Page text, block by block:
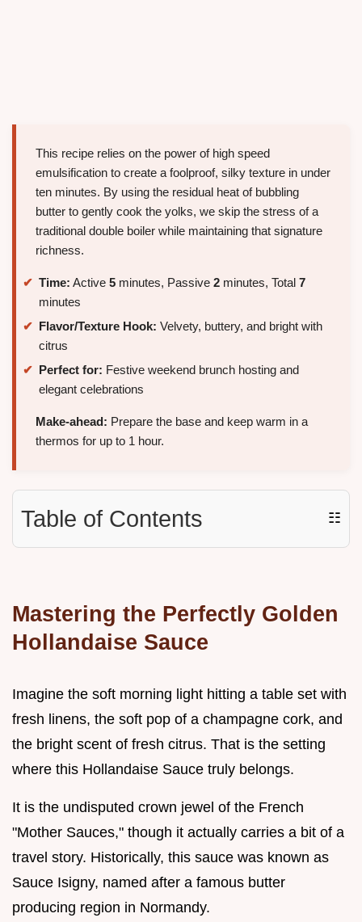
This recipe relies on the power of high speed
emulsification to create a foolproof, silky texture in under
ten minutes. By using the residual heat of bubbling
butter to gently cook the yolks, we skip the stress of a
traditional double boiler while maintaining that signature
richness.
Time: Active 5 minutes, Passive 2 minutes, Total 7
minutes
Flavor/Texture Hook: Velvety, buttery, and bright with
citrus
Perfect for: Festive weekend brunch hosting and
elegant celebrations
Make-ahead: Prepare the base and keep warm in a
thermos for up to 1 hour.
Table of Contents ☷
Mastering the Perfectly Golden
Hollandaise Sauce
Imagine the soft morning light hitting a table set with
fresh linens, the soft pop of a champagne cork, and
the bright scent of fresh citrus. That is the setting
where this Hollandaise Sauce truly belongs.
It is the undisputed crown jewel of the French
"Mother Sauces," though it actually carries a bit of a
travel story. Historically, this sauce was known as
Sauce Isigny, named after a famous butter
producing region in Normandy.